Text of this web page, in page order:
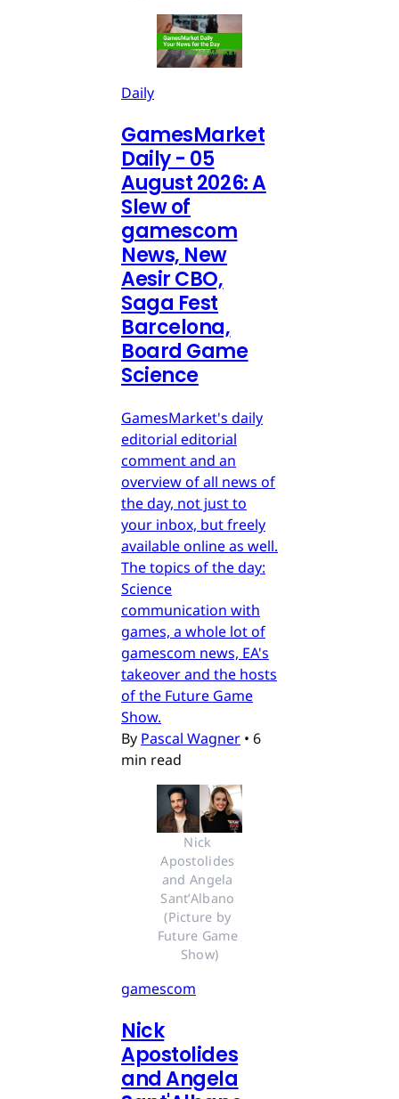
Daily
GamesMarket
Daily - 05
August 2026: A
Slew of
gamescom
News, New
Aesir CBO,
Saga Fest
Barcelona,
Board Game
Science
GamesMarket's daily
editorial editorial
comment and an
overview of all news of
the day, not just to
your inbox, but freely
available online as well.
The topics of the day:
Science
communication with
games, a whole lot of
gamescom news, EA's
takeover and the hosts
of the Future Game
Show.
By Pascal Wagner • 6
min read
Nick
Apostolides
and Angela
Sant’Albano
(Picture by
Future Game
Show)
gamescom
Nick
Apostolides
and Angela